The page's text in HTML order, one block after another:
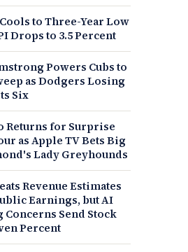
to Three-Year Low
Drops to 3.5 Percent
Powers Cubs to
as Dodgers Losing
Six
Returns for Surprise
as Apple TV Bets Big
Lady Greyhounds
Revenue Estimates
Earnings, but AI
Concerns Send Stock
Percent